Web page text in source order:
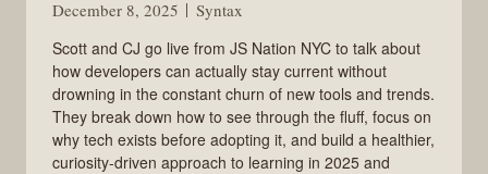
December 8, 2025
Syntax
Scott and CJ go live from JS Nation NYC to talk about
how developers can actually stay current without
drowning in the constant churn of new tools and trends.
They break down how to see through the fluff, focus on
why tech exists before adopting it, and build a healthier,
curiosity-driven approach to learning in 2025 and